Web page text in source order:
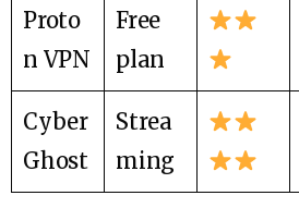
Proto
n VPN
Free
plan
Cyber
Ghost
Strea
ming